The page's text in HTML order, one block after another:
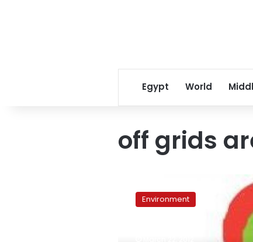
Egypt World
off grids
develops
renewableEnvironment